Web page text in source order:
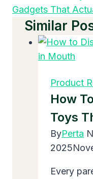
Gadgets That
Similar
Product
How
Toys
ByPerta
2025
Every